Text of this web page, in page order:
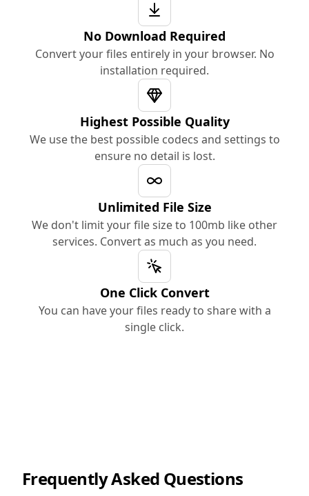
No Download Required
Convert your files entirely in your browser. No
installation required.
Highest Possible Quality
We use the best possible codecs and settings to
ensure no detail is lost.
Unlimited File Size
We don't limit your file size to 100mb like other
services. Convert as much as you need.
One Click Convert
You can have your files ready to share with a
single click.
Frequently Asked Questions